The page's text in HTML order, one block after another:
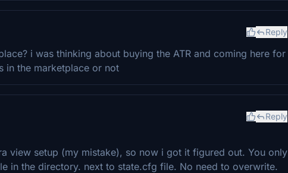
Reply
i was thinking about buying the ATR and coming here for
in the marketplace or not
Reply
view setup (my mistake), so now i got it figured out. You only
in the directory. next to state.cfg file. No need to overwrite.